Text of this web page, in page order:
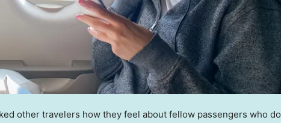
other travelers how they feel about fellow passengers who do